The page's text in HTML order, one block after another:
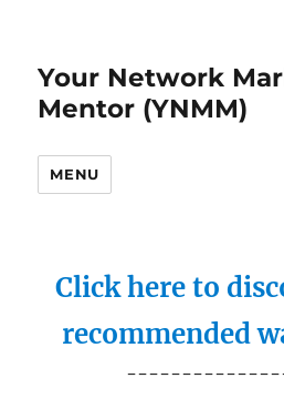
Your Network
Mentor (YNMM)
MENU
Click here to
recommended